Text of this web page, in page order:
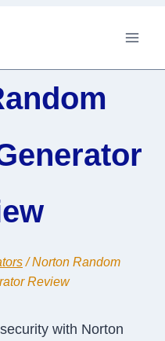
/ Norton Random
Review
with Norton